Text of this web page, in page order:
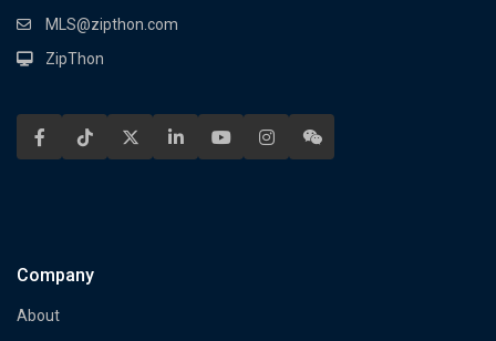
MLS@zipthon.com
ZipThon
Company
About